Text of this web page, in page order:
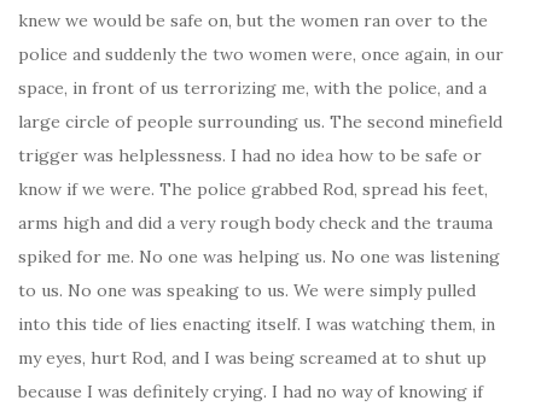
knew we would be safe on, but the women ran over to the
police and suddenly the two women were, once again, in our
space, in front of us terrorizing me, with the police, and a
large circle of people surrounding us. The second minefield
trigger was helplessness. I had no idea how to be safe or
know if we were. The police grabbed Rod, spread his feet,
arms high and did a very rough body check and the trauma
spiked for me. No one was helping us. No one was listening
to us. No one was speaking to us. We were simply pulled
into this tide of lies enacting itself. I was watching them, in
my eyes, hurt Rod, and I was being screamed at to shut up
because I was definitely crying. I had no way of knowing if